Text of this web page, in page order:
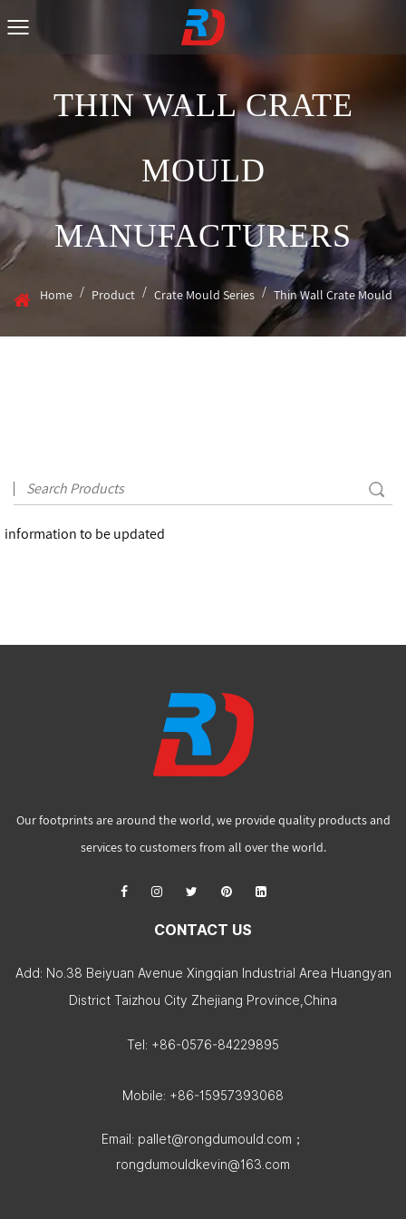
THIN WALL CRATE
MOULD
MANUFACTURERS
Home / Product / Crate Mould Series / Thin Wall Crate Mould
information to be updated
Our footprints are around the world, we provide quality products and
services to customers from all over the world.
CONTACT US
Add: No.38 Beiyuan Avenue Xingqian Industrial Area Huangyan
District Taizhou City Zhejiang Province,China
Tel: +86-0576-84229895
Mobile: +86-15957393068
Email: pallet@rongdumould.com ；
rongdumouldkevin@163.com